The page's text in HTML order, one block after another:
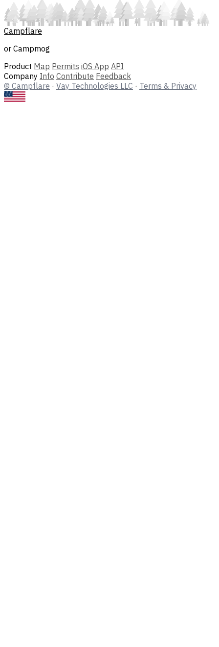
Campflare
or Campmog
Product Map Permits iOS App API
Company Info Contribute Feedback
© Campflare · Vay Technologies LLC · Terms & Privacy